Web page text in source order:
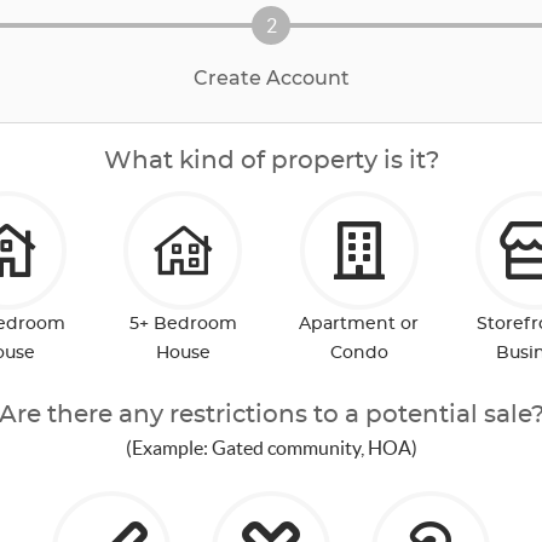
2
Create Account
What kind of property is it?
5+ Bedroom
House
Apartment or
Condo
there any restrictions to a potential
(Example: Gated community, HOA)